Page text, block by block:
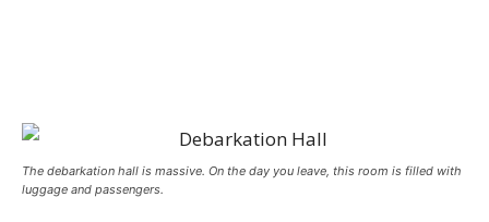
The debarkation hall is massive. On the day you leave, this room is filled with
luggage and passengers.